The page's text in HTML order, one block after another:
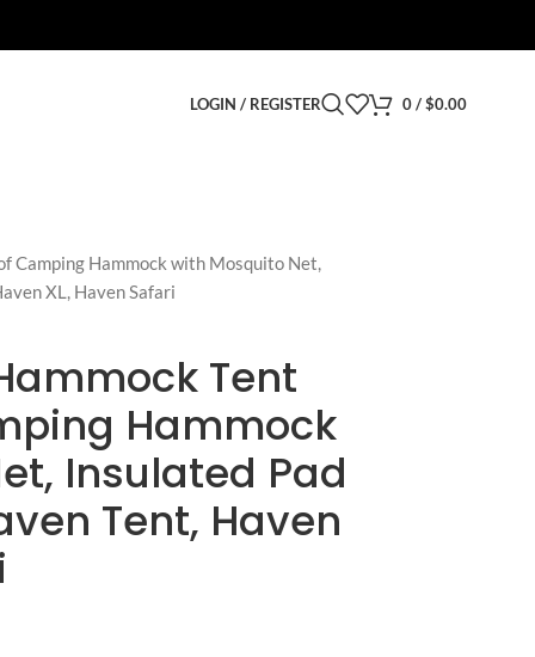
LOGIN / REGISTER 0/ $0.00
Camping Hammock with Mosquito Net,
XL, Haven Safari
Tent
Hammock
Insulated Pad
Tent, Haven